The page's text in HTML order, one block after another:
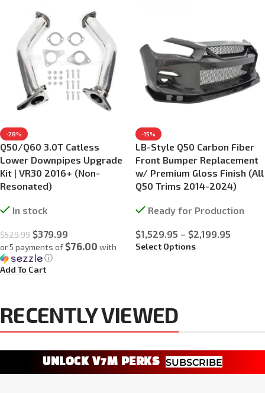
-28%
Q50/Q60 3.0T Catless
Lower Downpipes Upgrade
Kit | VR30 2016+ (Non-
Resonated)
In stock
$529.99 $379.99
or 5 payments of$76.00 with
ⓘ
Add To Cart
-15%
LB-Style Q50 Carbon Fiber
Front Bumper Replacement
w/ Premium Gloss Finish (All
Q50 Trims 2014-2024)
Ready for Production
$1,529.95 – $2,199.95
Select Options
RECENTLY VIEWED
UNLOCK V7M PERKS SUBSCRIBE